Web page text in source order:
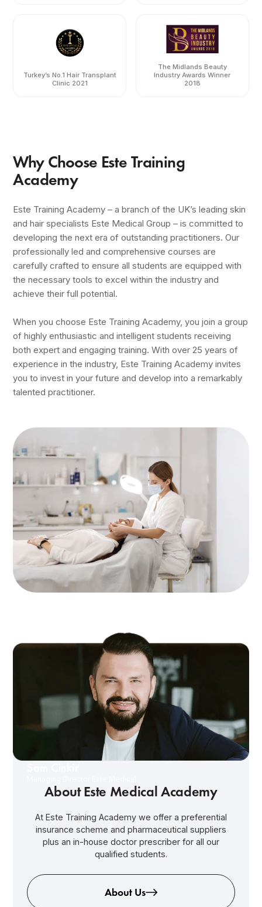
Turkey’s No.1 Hair Transplant
Clinic 2021
The Midlands Beauty
Industry Awards Winner
2018
Why Choose Este Training
Academy
Este Training Academy – a branch of the UK’s leading skin
and hair specialists Este Medical Group – is committed to
developing the next era of outstanding practitioners. Our
professionally led and comprehensive courses are
carefully crafted to ensure all students are equipped with
the necessary tools to excel within the industry and
achieve their full potential.
When you choose Este Training Academy, you join a group
of highly enthusiastic and intelligent students receiving
both expert and engaging training. With over 25 years of
experience in the industry, Este Training Academy invites
you to invest in your future and develop into a remarkably
talented practitioner.
About Este Medical Academy
At Este Training Academy we offer a preferential
insurance scheme and pharmaceutical suppliers
plus an in-house doctor prescriber for all our
qualified students.
About Us